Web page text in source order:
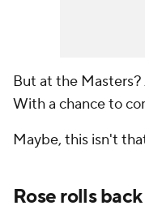
But at the
With a chance to
Maybe, this isn't
Rose rolls